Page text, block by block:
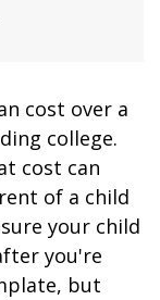
cost over a
college.
cost can
of a child
your child
you're
but